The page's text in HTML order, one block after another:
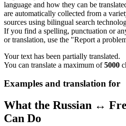
language and how they can be
are automatically collected from a
sources using bilingual search
If you find a spelling, punctuation or
or translation, use the "Report a
Your text has been partially translated.
You can translate a maximum of5000
Examples and translation for
What the Russian ↔
Can Do